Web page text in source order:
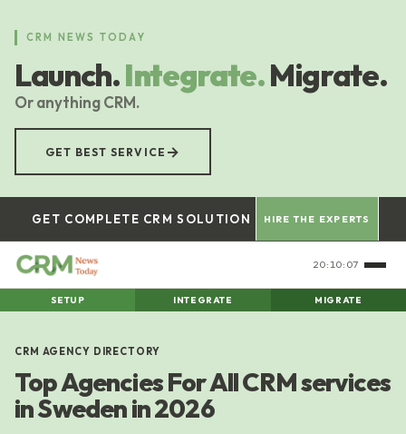
content
CRM NEWS TODAY
Launch.Integrate.Migrate.
Or anything CRM.
GET BEST SERVICE →
GET COMPLETE CRM SOLUTION HIRE THE EXPERTS
20:10:08
SETUP INTEGRATE MIGRATE
CRM AGENCY DIRECTORY
Top Agencies For All CRM services
in Sweden in 2026